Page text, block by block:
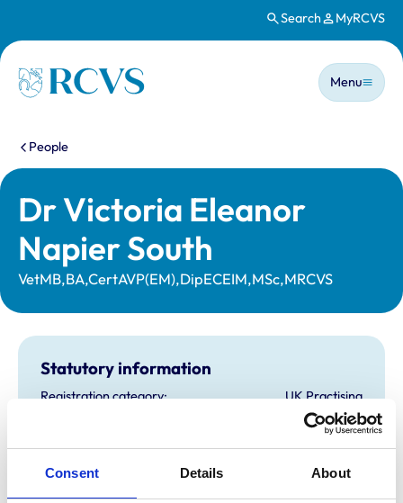
Consent Details About
Search MyRCVS
Homepage
Main
Menu
You are here:
People
Dr Victoria Eleanor
Napier South
VetMB,BA,CertAVP(EM),DipECEIM,MSc,MRCVS
Statutory information
Registration category:
UK Practising
Cambridgeshire
6422149